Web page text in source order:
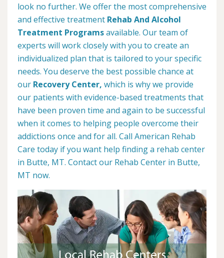
look no further. We offer the most comprehensive
and effective treatment Rehab And Alcohol
Treatment Programsavailable. Our team of
experts will work closely with you to create an
individualized plan that is tailored to your specific
needs. You deserve the best possible chance at
our Recovery Center, which is why we provide
our patients with evidence-based treatments that
have been proven time and again to be successful
when it comes to helping people overcome their
addictions once and for all. Call American Rehab
Care today if you want help finding a rehab center
in Butte, MT. Contact our Rehab Center in Butte,
MT now.